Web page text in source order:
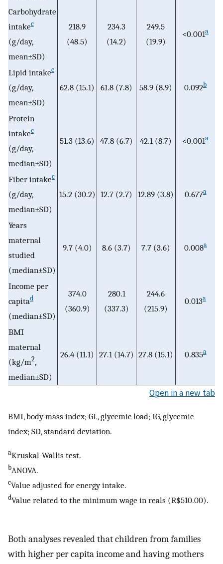
Carbohydrate
intakec
(g/day,
mean±SD)
218.9
(48.5)
234.3
(14.2)
249.5
(19.9)
<0.001a
Lipid intakec
(g/day,
mean±SD)
62.8 (15.1) 61.8 (7.8) 58.9 (8.9) 0.092b
Protein
intakec
(g/day,
median±SD)
51.3 (13.6) 47.8 (6.7) 42.1 (8.7) <0.001a
Fiber intakec
(g/day,
median±SD)
15.2 (30.2) 12.7 (2.7) 12.89 (3.8) 0.677a
Years
maternal
studied
(median±SD)
9.7 (4.0) 8.6 (3.7) 7.7 (3.6) 0.008a
Income per
capitad
(median±SD)
374.0
(360.9)
280.1
(337.3)
244.6
(215.9)
0.013a
BMI
maternal
(kg/m2,
median±SD)
26.4 (11.1) 27.1 (14.7) 27.8 (15.1) 0.835a
Open in a new tab
BMI, body mass index; GL, glycemic load; IG, glycemic
index; SD, standard deviation.
aKruskal-Wallis test.
bANOVA.
cValue adjusted for energy intake.
dValue related to the minimum wage in reals (R$510.00).
Both analyses revealed that children from families
with higher per capita income and having mothers